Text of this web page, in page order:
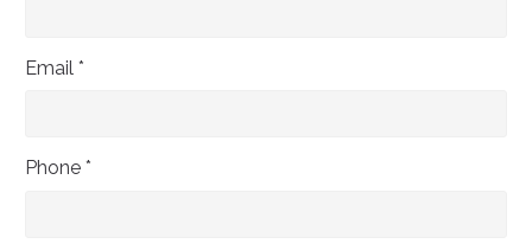
Email *
Phone *